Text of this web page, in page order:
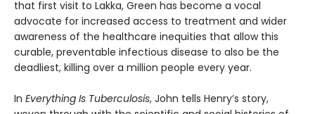
that first visit to Lakka, Green has become a vocal
advocate for increased access to treatment and wider
awareness of the healthcare inequi­ties that allow this
curable, preventable infec­tious disease to also be the
deadliest, killing over a million people every year.
In Everything Is Tuberculosis, John tells Henry’s story,